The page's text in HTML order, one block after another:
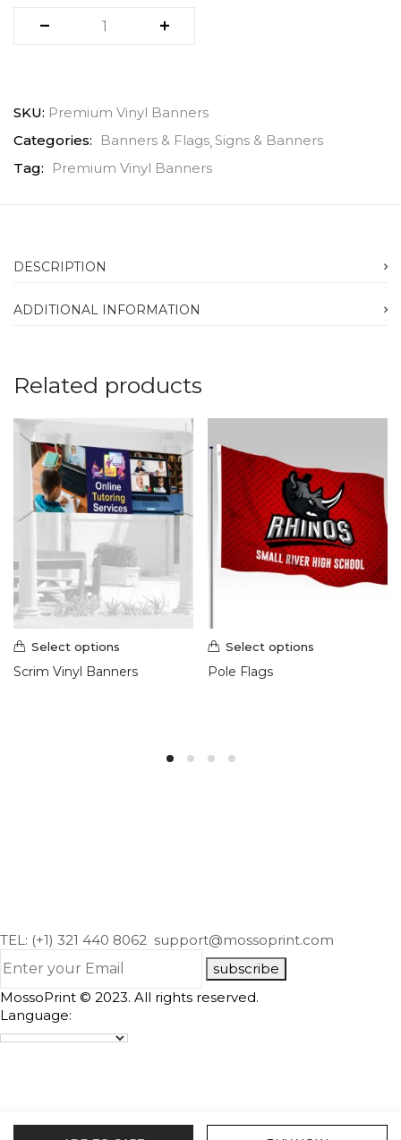
SKU: Premium Vinyl Banners
Categories:
Banners & Flags Signs & Banners
Tag:
Premium Vinyl Banners
DESCRIPTION
ADDITIONAL INFORMATION
Related products
Select options
Scrim Vinyl Banners
Select options
Pole Flags
TEL: (+1) 321 440 8062 support@mossoprint.com
subscribe
MossoPrint © 2023. All rights reserved.
Language: